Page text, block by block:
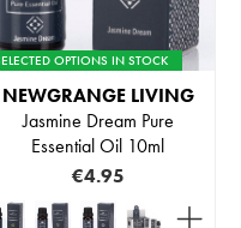
OPTIONS IN STOCK
NEWGRANGE LIVING
Jasmine Dream Pure
Essential Oil 10ml
€4.95